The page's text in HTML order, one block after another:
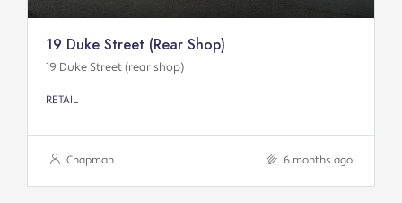
19 Duke Street (rear Shop)
19 Duke Street (rear shop)
RETAIL
Chapman 6 months ago